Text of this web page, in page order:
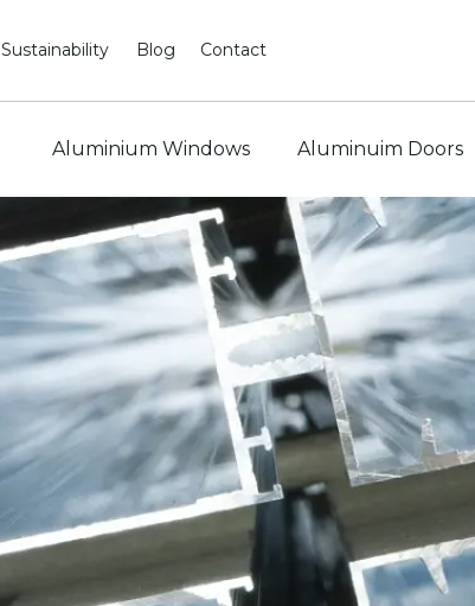
Sustainability Blog Contact
Aluminium Windows Aluminuim Doors